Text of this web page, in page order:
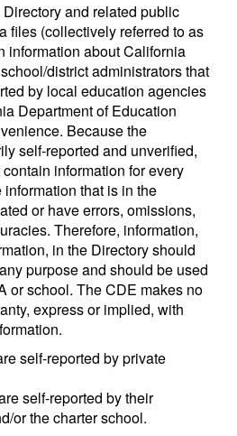
and related public
files (collectively referred to as
information about California
district administrators that
by local education agencies
Department of Education
Because the
self-reported and unverified,
information for every
that is in the
or have errors, omissions,
Therefore, information,
in the Directory should
purpose and should be used
or school. The CDE makes no
express or implied, with
self-reported by private
self-reported by their
or the charter school.